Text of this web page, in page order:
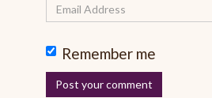
Remember me